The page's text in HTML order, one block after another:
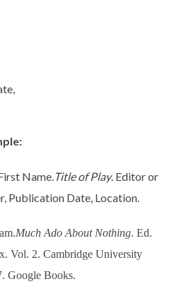
Name. Title of Play. Editor or
Publication Date, Location.
Much Ado About Nothing. Ed.
Vol. 2. Cambridge University
Google Books.